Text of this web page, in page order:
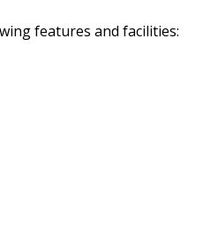
features and facilities: